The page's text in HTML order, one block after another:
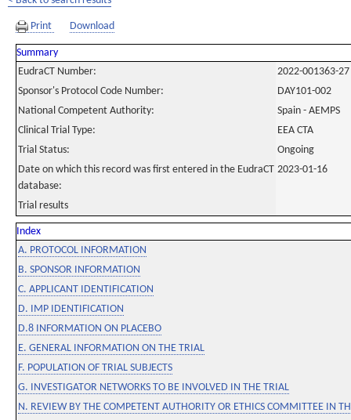
Print Download
Summary
EudraCT Number:
2022-001363-27
Sponsor's Protocol Code Number:
DAY101-002
National Competent Authority:
Spain - AEMPS
Clinical Trial Type:
EEA CTA
Trial Status:
Ongoing
Date on which this record was first entered in the EudraCT
database:
2023-01-16
Trial results
Index
A. PROTOCOL INFORMATION
B. SPONSOR INFORMATION
C. APPLICANT IDENTIFICATION
D. IMP IDENTIFICATION
D.8 INFORMATION ON PLACEBO
E. GENERAL INFORMATION ON THE TRIAL
F. POPULATION OF TRIAL SUBJECTS
G. INVESTIGATOR NETWORKS TO BE INVOLVED IN THE TRIAL
N. REVIEW BY THE COMPETENT AUTHORITY OR ETHICS COMMITTEE IN